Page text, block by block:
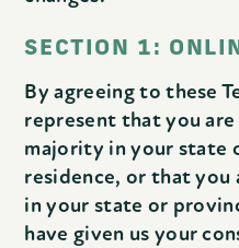
SECTION 1:
By agreeing to these
represent that you
majority in your state
residence, or that
in your state or
have given us your